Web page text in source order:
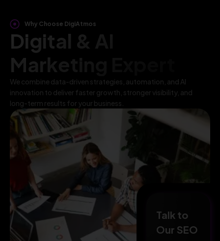
Why Choose DigiAtmos
Digital & AI
Marketing Expert
We combine data-driven strategies, automation, and AI
innovation to deliver faster growth, stronger visibility, and
long-term results for your business.
Talk to
Our SEO